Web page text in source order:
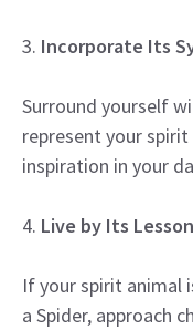
3. Incorporate Its
Surround yourself
represent your
inspiration in your
4. Live by Its
If your spirit animal
a Spider, approach